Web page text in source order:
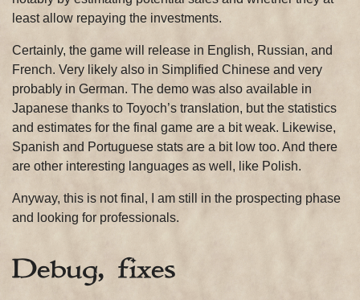
least allow repaying the investments.
Certainly, the game will release in English, Russian, and
French. Very likely also in Simplified Chinese and very
probably in German. The demo was also available in
Japanese thanks to Toyoch’s translation, but the statistics
and estimates for the final game are a bit weak. Likewise,
Spanish and Portuguese stats are a bit low too. And there
are other interesting languages as well, like Polish.
Anyway, this is not final, I am still in the prospecting phase
and looking for professionals.
Debug, fixes